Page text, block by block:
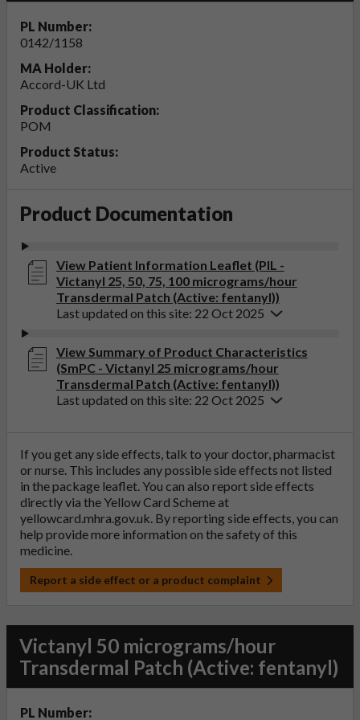
PL Number:
0142/1158
MA Holder:
Accord-UK Ltd
Product Classification:
POM
Product Status:
Active
Product Documentation
View Patient Information Leaflet (PIL -
Victanyl 25, 50, 75, 100 micrograms/hour
Transdermal Patch (Active: fentanyl))
Last updated on this site: 22 Oct 2025
View Summary of Product Characteristics
(SmPC - Victanyl 25 micrograms/hour
Transdermal Patch (Active: fentanyl))
Last updated on this site: 22 Oct 2025
If you get any side effects, talk to your doctor, pharmacist
or nurse. This includes any possible side effects not listed
in the package leaflet. You can also report side effects
directly via the Yellow Card Scheme at
yellowcard.mhra.gov.uk. By reporting side effects, you can
help provide more information on the safety of this
medicine.
Report a side effect or a product complaint
Victanyl 50 micrograms/hour
Transdermal Patch (Active: fentanyl)
PL Number: